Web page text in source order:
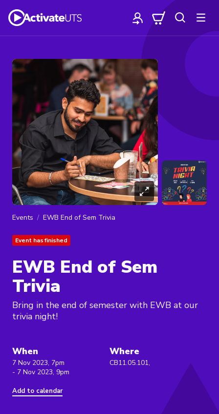
Events EWB End of Sem Trivia
Event has finished
EWB End of Sem
Trivia
Bring in the end of semester with EWB at our
trivia night!
When
7 Nov 2023, 7pm
- 7 Nov 2023, 9pm
Add to calendar
Where
CB11.05.101,